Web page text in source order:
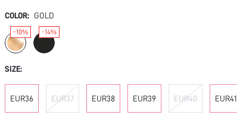
COLOR: GOLD
-10% -14%
SIZE:
EUR36 EUR37 EUR38 EUR39 EUR40 EUR41